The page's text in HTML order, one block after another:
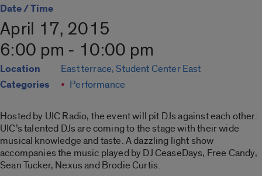
Date / Time
April 17, 2015
6:00 pm - 10:00 pm
Location East terrace, Student Center East
Categories Performance
Hosted by UIC Radio, the event will pit DJs against each other.
UIC’s talented DJs are coming to the stage with their wide
musical knowledge and taste. A dazzling light show
accompanies the music played by DJ CeaseDays, Free Candy,
Sean Tucker, Nexus and Brodie Curtis.